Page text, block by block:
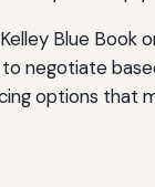
Blue
negotiate
options that